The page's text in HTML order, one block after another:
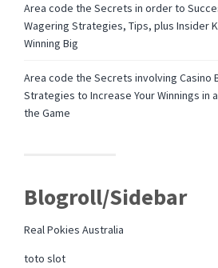
Area code the Secrets in order to
Wagering Strategies, Tips, plus Insider
Winning Big
Area code the Secrets involving Casino
Strategies to Increase Your Winnings in
the Game
Blogroll/Sidebar
Real Pokies Australia
toto slot